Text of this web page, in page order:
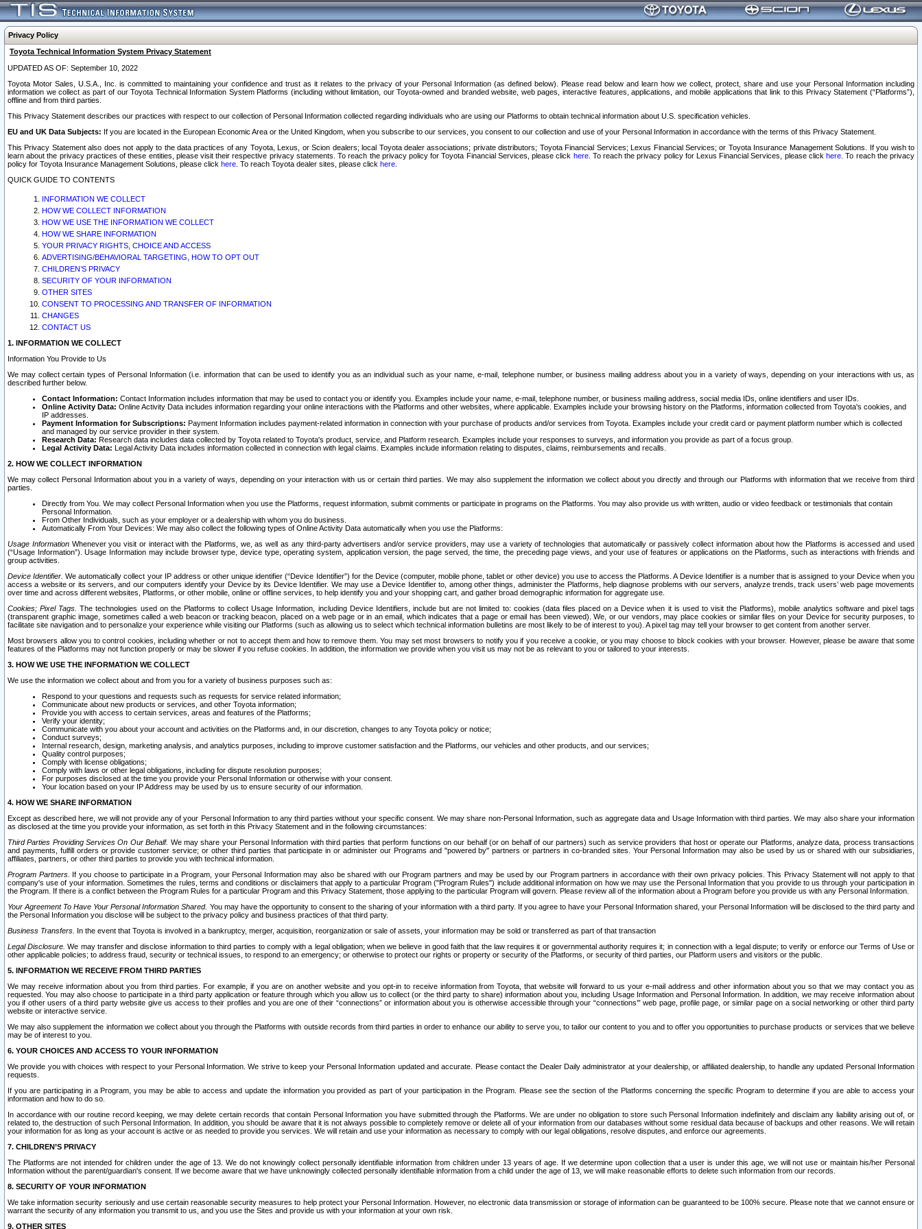
Privacy Policy
Toyota Technical Information System Privacy Statement
UPDATED AS OF: September 10, 2022
Toyota Motor Sales, U.S.A., Inc. is committed to maintaining your confidence and trust as it relates to the privacy of your Personal Information (as defined below). Please read below and learn how we collect, protect, share and use your Personal Information including
information we collect as part of our Toyota Technical Information System Platforms (including without limitation, our Toyota-owned and branded website, web pages, interactive features, applications, and mobile applications that link to this Privacy Statement (“Platforms”),
offline and from third parties.
This Privacy Statement describes our practices with respect to our collection of Personal Information collected regarding individuals who are using our Platforms to obtain technical information about U.S. specification vehicles.
EU and UK Data Subjects: If you are located in the European Economic Area or the United Kingdom, when you subscribe to our services, you consent to our collection and use of your Personal Information in accordance with the terms of this Privacy Statement.
This Privacy Statement also does not apply to the data practices of any Toyota, Lexus, or Scion dealers; local Toyota dealer associations; private distributors; Toyota Financial Services; Lexus Financial Services; or Toyota Insurance Management Solutions. If you wish to
learn about the privacy practices of these entities, please visit their respective privacy statements. To reach the privacy policy for Toyota Financial Services, please click here. To reach the privacy policy for Lexus Financial Services, please clickhere . To reach the privacy
policy for Toyota Insurance Management Solutions, please click here . To reach Toyota dealer sites, please click here
QUICK GUIDE TO CONTENTS
INFORMATION WE COLLECT
HOW WE COLLECT INFORMATION
HOW WE USE THE INFORMATION WE COLLECT
HOW WE SHARE INFORMATION
YOUR PRIVACY RIGHTS, CHOICE AND ACCESS
ADVERTISING/BEHAVIORAL TARGETING, HOW TO OPT OUT
CHILDREN’S PRIVACY
SECURITY OF YOUR INFORMATION
OTHER SITES
CONSENT TO PROCESSING AND TRANSFER OF INFORMATION
CHANGES
CONTACT US
1. INFORMATION WE COLLECT
Information You Provide to Us
We may collect certain types of Personal Information (i.e. information that can be used to identify you as an individual such as your name, e-mail, telephone number, or business mailing address about you in a variety of ways, depending on your interactions with us, as
described further below.
Contact Information: Contact Information includes information that may be used to contact you or identify you. Examples include your name, e-mail, telephone number, or business mailing address, social media IDs, online identifiers and user IDs.
Online Activity Data: Online Activity Data includes information regarding your online interactions with the Platforms and other websites, where applicable. Examples include your browsing history on the Platforms, information collected from Toyota's cookies, and
IP addresses.
Payment Information for Subscriptions: Payment Information includes payment-related information in connection with your purchase of products and/or services from Toyota. Examples include your credit card or payment platform number which is collected
and managed by our service provider in their system.
Research Data: Research data includes data collected by Toyota related to Toyota's product, service, and Platform research. Examples include your responses to surveys, and information you provide as part of a focus group.
Legal Activity Data: Legal Activity Data includes information collected in connection with legal claims. Examples include information relating to disputes, claims, reimbursements and recalls.
2. HOW WE COLLECT INFORMATION
We may collect Personal Information about you in a variety of ways, depending on your interaction with us or certain third parties. We may also supplement the information we collect about you directly and through our Platforms with information that we receive from third
parties.
Directly from You. We may collect Personal Information when you use the Platforms, request information, submit comments or participate in programs on the Platforms. You may also provide us with written, audio or video feedback or testimonials that contain
Personal Information.
From Other Individuals, such as your employer or a dealership with whom you do business.
Automatically From Your Devices: We may also collect the following types of Online Activity Data automatically when you use the Platforms:
Usage InformationWhenever you visit or interact with the Platforms, we, as well as any third-party advertisers and/or service providers, may use a variety of technologies that automatically or passively collect information about how the Platforms is accessed and used
(“Usage Information”). Usage Information may include browser type, device type, operating system, application version, the page served, the time, the preceding page views, and your use of features or applications on the Platforms, such as interactions with friends and
group activities.
Device Identifier. We automatically collect your IP address or other unique identifier (“Device Identifier”) for the Device (computer, mobile phone, tablet or other device) you use to access the Platforms. A Device Identifier is a number that is assigned to your Device when you
access a website or its servers, and our computers identify your Device by its Device Identifier. We may use a Device Identifier to, among other things, administer the Platforms, help diagnose problems with our servers, analyze trends, track users’ web page movements
over time and across different websites, Platforms, or other mobile, online or offline services, to help identify you and your shopping cart, and gather broad demographic information for aggregate use.
Cookies; Pixel Tags. The technologies used on the Platforms to collect Usage Information, including Device Identifiers, include but are not limited to: cookies (data files placed on a Device when it is used to visit the Platforms), mobile analytics software and pixel tags
(transparent graphic image, sometimes called a web beacon or tracking beacon, placed on a web page or in an email, which indicates that a page or email has been viewed). We, or our vendors, may place cookies or similar files on your Device for security purposes, to
facilitate site navigation and to personalize your experience while visiting our Platforms (such as allowing us to select which technical information bulletins are most likely to be of interest to you). A pixel tag may tell your browser to get content from another server.
Most browsers allow you to control cookies, including whether or not to accept them and how to remove them. You may set most browsers to notify you if you receive a cookie, or you may choose to block cookies with your browser. However, please be aware that some
features of the Platforms may not function properly or may be slower if you refuse cookies. In addition, the information we provide when you visit us may not be as relevant to you or tailored to your interests.
3. HOW WE USE THE INFORMATION WE COLLECT
We use the information we collect about and from you for a variety of business purposes such as:
Respond to your questions and requests such as requests for service related information;
Communicate about new products or services, and other Toyota information;
Provide you with access to certain services, areas and features of the Platforms;
Verify your identity;
Communicate with you about your account and activities on the Platforms and, in our discretion, changes to any Toyota policy or notice;
Conduct surveys;
Internal research, design, marketing analysis, and analytics purposes, including to improve customer satisfaction and the Platforms, our vehicles and other products, and our services;
Quality control purposes;
Comply with license obligations;
Comply with laws or other legal obligations, including for dispute resolution purposes;
For purposes disclosed at the time you provide your Personal Information or otherwise with your consent.
Your location based on your IP Address may be used by us to ensure security of our information.
4. HOW WE SHARE INFORMATION
Except as described here, we will not provide any of your Personal Information to any third parties without your specific consent. We may share non-Personal Information, such as aggregate data and Usage Information with third parties. We may also share your information
as disclosed at the time you provide your information, as set forth in this Privacy Statement and in the following circumstances:
Third Parties Providing Services On Our Behalf. We may share your Personal Information with third parties that perform functions on our behalf (or on behalf of our partners) such as service providers that host or operate our Platforms, analyze data, process transactions
and payments, fulfill orders or provide customer service; or other third parties that participate in or administer our Programs and "powered by" partners or partners in co-branded sites. Your Personal Information may also be used by us or shared with our subsidiaries,
affiliates, partners, or other third parties to provide you with technical information.
Program Partners. If you choose to participate in a Program, your Personal Information may also be shared with our Program partners and may be used by our Program partners in accordance with their own privacy policies. This Privacy Statement will not apply to that
company's use of your information. Sometimes the rules, terms and conditions or disclaimers that apply to a particular Program ("Program Rules") include additional information on how we may use the Personal Information that you provide to us through your participation in
the Program. If there is a conflict between the Program Rules for a particular Program and this Privacy Statement, those applying to the particular Program will govern. Please review all of the information about a Program before you provide us with any Personal Information.
Your Agreement To Have Your Personal Information Shared. You may have the opportunity to consent to the sharing of your information with a third party. If you agree to have your Personal Information shared, your Personal Information will be disclosed to the third party and
the Personal Information you disclose will be subject to the privacy policy and business practices of that third party.
Business Transfers. In the event that Toyota is involved in a bankruptcy, merger, acquisition, reorganization or sale of assets, your information may be sold or transferred as part of that transaction
Legal Disclosure. We may transfer and disclose information to third parties to comply with a legal obligation; when we believe in good faith that the law requires it or governmental authority requires it; in connection with a legal dispute; to verify or enforce our Terms of Use or
other applicable policies; to address fraud, security or technical issues, to respond to an emergency; or otherwise to protect our rights or property or security of the Platforms, or security of third parties, our Platform users and visitors or the public.
5. INFORMATION WE RECEIVE FROM THIRD PARTIES
We may receive information about you from third parties. For example, if you are on another website and you opt-in to receive information from Toyota, that website will forward to us your e-mail address and other information about you so that we may contact you as
requested. You may also choose to participate in a third party application or feature through which you allow us to collect (or the third party to share) information about you, including Usage Information and Personal Information. In addition, we may receive information about
you if other users of a third party website give us access to their profiles and you are one of their “connections” or information about you is otherwise accessible through your “connections’” web page, profile page, or similar page on a social networking or other third party
website or interactive service.
We may also supplement the information we collect about you through the Platforms with outside records from third parties in order to enhance our ability to serve you, to tailor our content to you and to offer you opportunities to purchase products or services that we believe
may be of interest to you.
6. YOUR CHOICES AND ACCESS TO YOUR INFORMATION
We provide you with choices with respect to your Personal Information. We strive to keep your Personal Information updated and accurate. Please contact the Dealer Daily administrator at your dealership, or affiliated dealership, to handle any updated Personal Information
requests.
If you are participating in a Program, you may be able to access and update the information you provided as part of your participation in the Program. Please see the section of the Platforms concerning the specific Program to determine if you are able to access your
information and how to do so.
In accordance with our routine record keeping, we may delete certain records that contain Personal Information you have submitted through the Platforms. We are under no obligation to store such Personal Information indefinitely and disclaim any liability arising out of, or
related to, the destruction of such Personal Information. In addition, you should be aware that it is not always possible to completely remove or delete all of your information from our databases without some residual data because of backups and other reasons. We will retain
your information for as long as your account is active or as needed to provide you services. We will retain and use your information as necessary to comply with our legal obligations, resolve disputes, and enforce our agreements.
7. CHILDREN’S PRIVACY
The Platforms are not intended for children under the age of 13. We do not knowingly collect personally identifiable information from children under 13 years of age. If we determine upon collection that a user is under this age, we will not use or maintain his/her Personal
Information without the parent/guardian's consent. If we become aware that we have unknowingly collected personally identifiable information from a child under the age of 13, we will make reasonable efforts to delete such information from our records.
8. SECURITY OF YOUR INFORMATION
We take information security seriously and use certain reasonable security measures to help protect your Personal Information. However, no electronic data transmission or storage of information can be guaranteed to be 100% secure. Please note that we cannot ensure or
warrant the security of any information you transmit to us, and you use the Sites and provide us with your information at your own risk.
9. OTHER SITES